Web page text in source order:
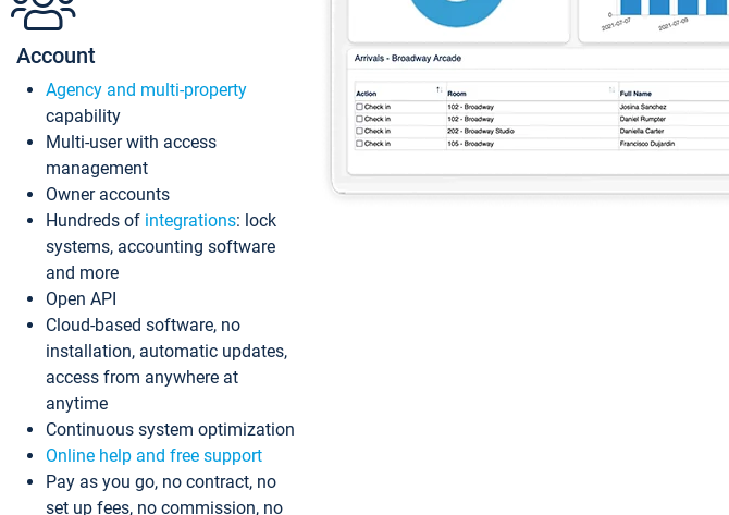
Account
Agency and multi-property
capability
Multi-user with access
management
Owner accounts
Hundreds of integrations: lock
systems, accounting software
and more
Open API
Cloud-based software, no
installation, automatic updates,
access from anywhere at
anytime
Continuous system optimization
Online help and free support
Pay as you go, no contract, no
set up fees, no commission, no